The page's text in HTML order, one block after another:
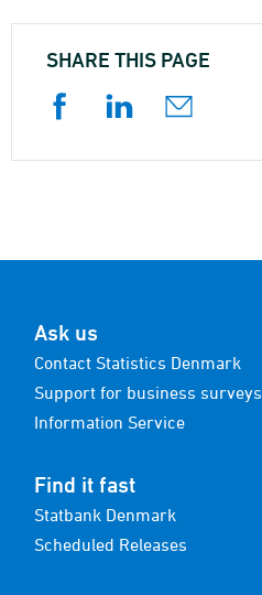
SHARE THIS PAGE
Ask us
Contact Statistics Denmark
Support for business surveys
Information Service
Find it fast
Statbank Denmark
Scheduled Releases